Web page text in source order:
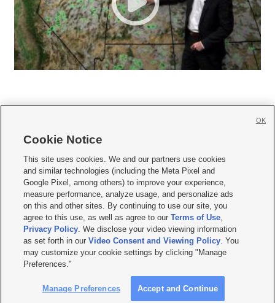
     
Mobile Apps| Newsletter|Advertise|Contact Us|Careers with KSL.com
Privacy Statement Video Consent Viewing Policy
Do Not Sell or Share My Data|EEO Public File Report| KSL-TV FCC Public File
KSL FM Radio FCC Public File|KSL AM Radio FCC Public File |FCC Applications
Closed Captioning Assistance
© 2026KSL Media| KSL Broadcasting Salt Lake City UT | Site hosted & managed
by KSL Media - a Deseret Media Company
Cookie Notice
This site uses cookies. We and our partners use cookies
and similar technologies (including the Meta Pixel and
Google Pixel, among others) to improve your experience,
measure performance, analyze usage, and personalize ads
on this and other sites. By continuing to use our site, you
agree to this use, as well as agree to ourTerms of Use,
Privacy Policy. We disclose your video viewing information
as set forth in ourVideo Consent and Viewing Policy. You
may customize your cookie settings by clicking "Manage
Preferences."
Manage Preferences Accept and Continue
OK